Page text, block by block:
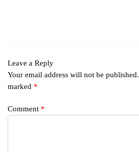
Leave a Reply
Your email address will not be published.
marked *
Comment *